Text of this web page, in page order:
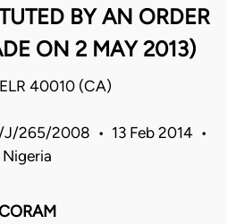
BY AN ORDER
ON 2 MAY 2013)
40010 (CA)
265/2008 • 13 Feb 2014 •
Nigeria